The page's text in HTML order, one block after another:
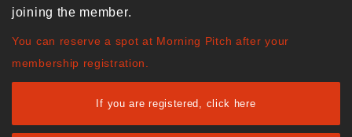
joining the member.
You can reserve a spot at Morning Pitch after your
membership registration.
If you are registered, click here